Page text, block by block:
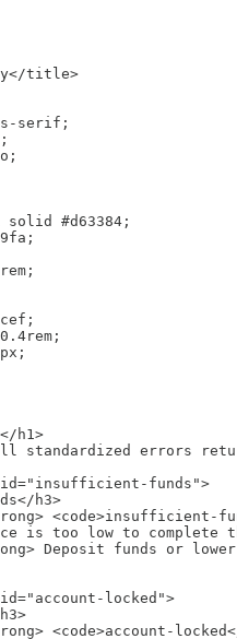
title>
serif;
solid #d63384;
h1>
standardized errors
funds">
h3>
<code>insufficient-
is too low to complete
Deposit funds or
locked">
<code>account-